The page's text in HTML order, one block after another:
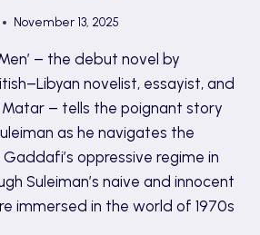
November 13, 2025
– the debut novel by
novelist, essayist, and
– tells the poignant story
as he navigates the
oppressive regime in
Suleiman’s naive and innocent
immersed in the world of 1970s